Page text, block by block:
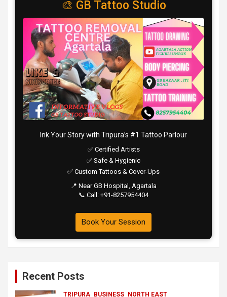
🎨 GB Tattoo Studio
Ink Your Story with Tripura’s #1 Tattoo Parlour
✅ Certified Artists
✅ Safe & Hygienic
✅ Custom Tattoos & Cover-Ups
📍 Near GB Hospital, Agartala
📞 Call: +91-8257954404
Book Your Session
Recent Posts
TRIPURA BUSINESS NORTH EAST